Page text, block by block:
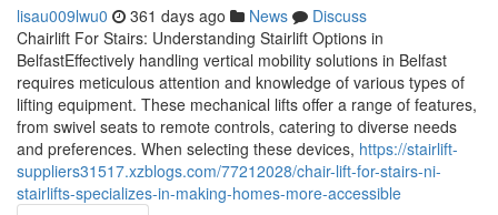
lisau009lwu0 361 days ago News
Discuss
Chairlift For Stairs: Understanding Stairlift Options in
BelfastEffectively handling vertical mobility solutions in Belfast
requires meticulous attention and knowledge of various types of
lifting equipment. These mechanical lifts offer a range of features,
from swivel seats to remote controls, catering to diverse needs
and preferences. When selecting these devices, https://stairlift-
suppliers31517.xzblogs.com/77212028/chair-lift-for-stairs-ni-
stairlifts-specializes-in-making-homes-more-accessible